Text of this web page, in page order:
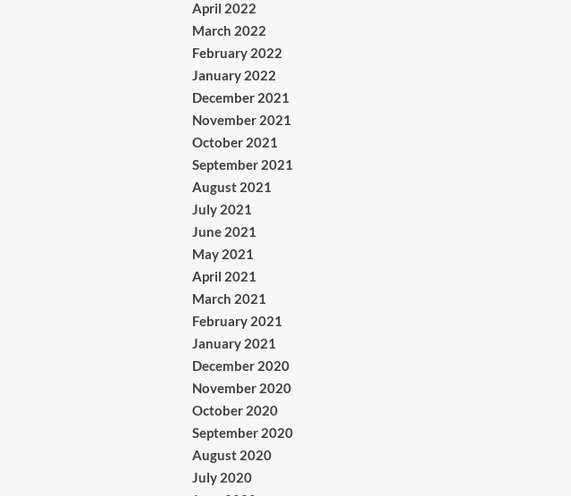
April 2022
March 2022
February 2022
January 2022
December 2021
November 2021
October 2021
September 2021
August 2021
July 2021
June 2021
May 2021
April 2021
March 2021
February 2021
January 2021
December 2020
November 2020
October 2020
September 2020
August 2020
July 2020